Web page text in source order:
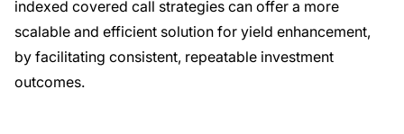
indexed covered call strategies can offer a more
scalable and efficient solution for yield enhancement,
by facilitating consistent, repeatable investment
outcomes.